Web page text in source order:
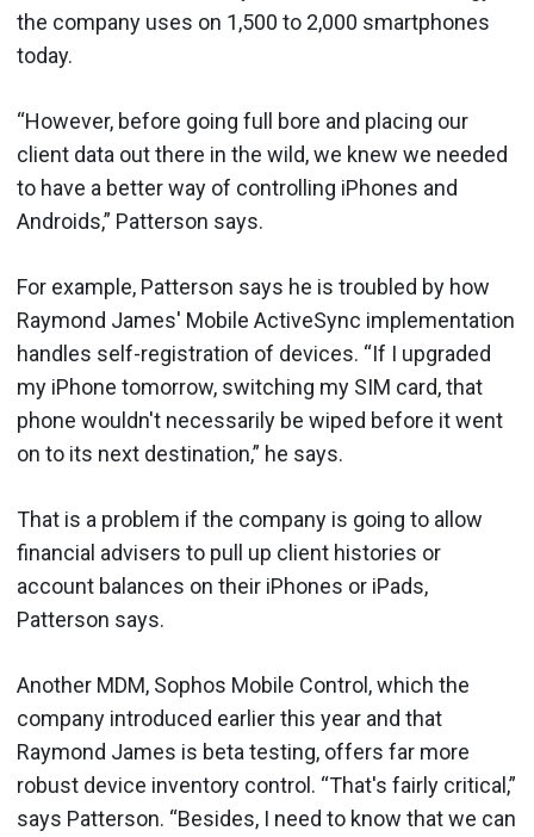
the company uses on 1,500 to 2,000 smartphones
today.
“However, before going full bore and placing our
client data out there in the wild, we knew we needed
to have a better way of controlling iPhones and
Androids,” Patterson says.
For example, Patterson says he is troubled by how
Raymond James' Mobile ActiveSync implementation
handles self-registration of devices. “If I upgraded
my iPhone tomorrow, switching my SIM card, that
phone wouldn't necessarily be wiped before it went
on to its next destination,” he says.
That is a problem if the company is going to allow
financial advisers to pull up client histories or
account balances on their iPhones or iPads,
Patterson says.
Another MDM, Sophos Mobile Control, which the
company introduced earlier this year and that
Raymond James is beta testing, offers far more
robust device inventory control. “That's fairly critical,”
says Patterson. “Besides, I need to know that we can